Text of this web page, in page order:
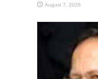
August 7, 2026